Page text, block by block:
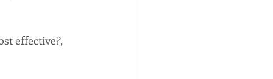
effective?,